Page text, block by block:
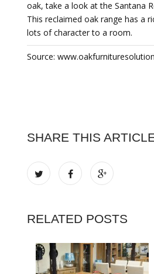
oak, take a look at the Santana
This reclaimed oak range has a
lots of character to a room.
Source:
SHARE THIS
RELATED POSTS